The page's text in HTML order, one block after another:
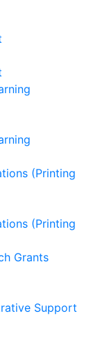
(Printing
(Printing
Grants
Support